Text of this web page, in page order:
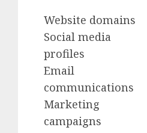
Website domains
Social media
profiles
Email
communications
Marketing
campaigns